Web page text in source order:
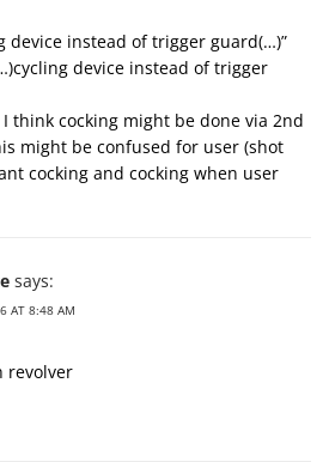
device instead of trigger guard(…)”
device instead of trigger
think cocking might be done via 2nd
might be confused for user (shot
cocking and cocking when user
says:
AT 8:48 AM
revolver